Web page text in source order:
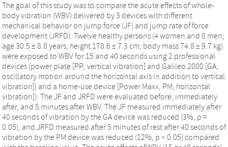
The goal of this study was to compare the acute effects of whole-
body vibration (WBV) delivered by 3 devices with different
mechanical behavior on jump force (JF) and jump rate of force
development (JRFD). Twelve healthy persons (4 women and 8 men;
age 30.5 ± 8.8 years; height 178.6 ± 7.3 cm; body mass 74.8 ± 9.7 kg)
were exposed to WBV for 15 and 40 seconds using 2 professional
devices (power plate [PP; vertical vibration] and Galileo 2000 [GA;
oscillatory motion around the horizontal axis in addition to vertical
vibration]) and a home-use device [Power Maxx, PM; horizontal
vibration]). The JF and JRFD were evaluated before, immediately
after, and 5 minutes after WBV. The JF measured immediately after
40 seconds of vibration by the GA device was reduced (3%, p =
0.05), and JRFD measured after 5 minutes of rest after 40 seconds of
vibration by the PM device was reduced (12%, p < 0.05) compared